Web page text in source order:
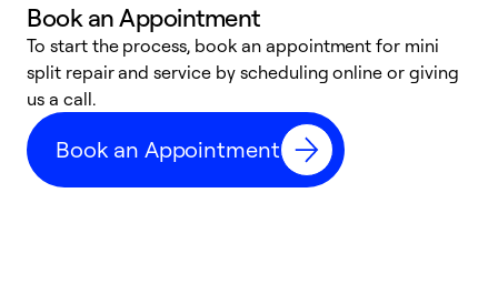
Book an Appointment
To start the process, book an appointment for mini
split repair and service by scheduling online or giving
us a call.
Book an Appointment